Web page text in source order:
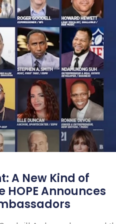
A New Kind of
Announces